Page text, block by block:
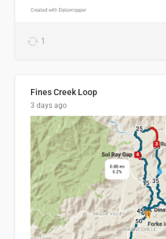
1
Fines Creek Loop
3 days ago